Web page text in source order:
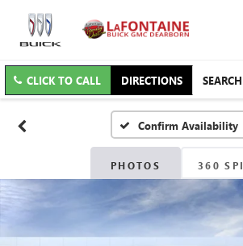
CLICK TO CALL DIRECTIONS SEARCH
Confirm Availability
PHOTOS 360